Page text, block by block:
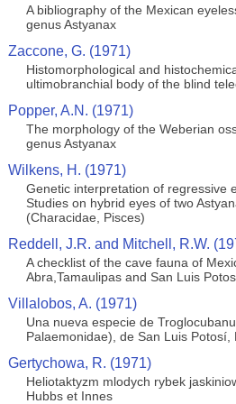
A bibliography of the Mexican
genus Astyanax
Zaccone, G. (1971)
Histomorphological and
ultimobranchial body of the blind
Popper, A.N. (1971)
The morphology of the Weberian
genus Astyanax
Wilkens, H. (1971)
Genetic interpretation of regressive
Studies on hybrid eyes of two
(Characidae, Pisces)
Reddell, J.R. and Mitchell, R.W.
A checklist of the cave fauna of
Abra,Tamaulipas and San Luis
Villalobos, A. (1971)
Una nueva especie de
Palaemonidae), de San Luis Potosí,
Gertychowa, R. (1971)
Heliotaktyzm mlodych rybek
Hubbs et Innes